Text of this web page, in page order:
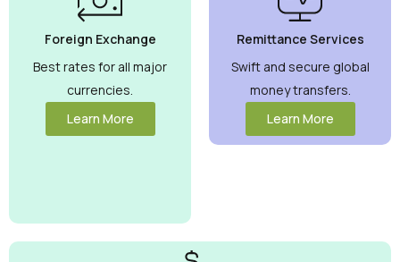
Currency
Exchange
Rates
Guaranteed
Maximize your
money with
competitive
rates you can
Foreign Exchange
Best rates for all major
currencies.
Learn More
Remittance Services
Swift and secure global
money transfers.
Learn More